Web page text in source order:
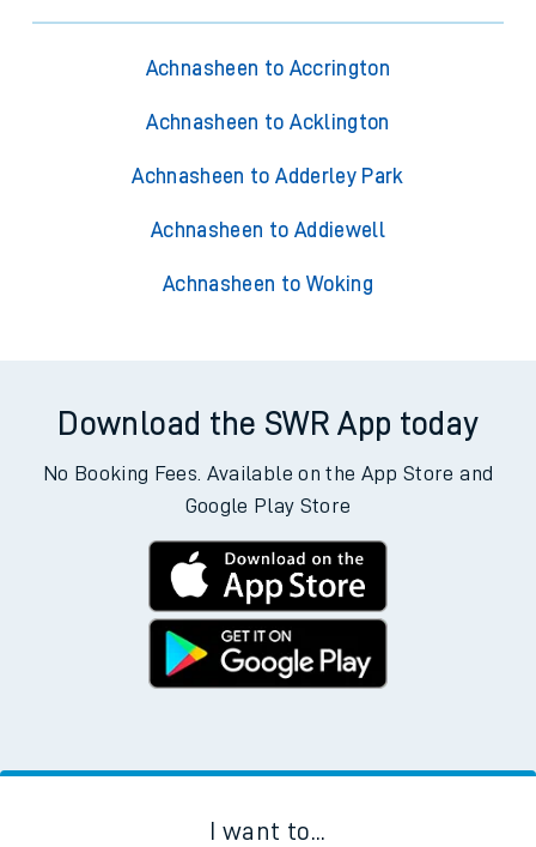
Achnasheen to Accrington
Achnasheen to Acklington
Achnasheen to Adderley Park
Achnasheen to Addiewell
Achnasheen to Woking
Download the SWR App today
No Booking Fees. Available on the App Store and
Google Play Store
I want to...